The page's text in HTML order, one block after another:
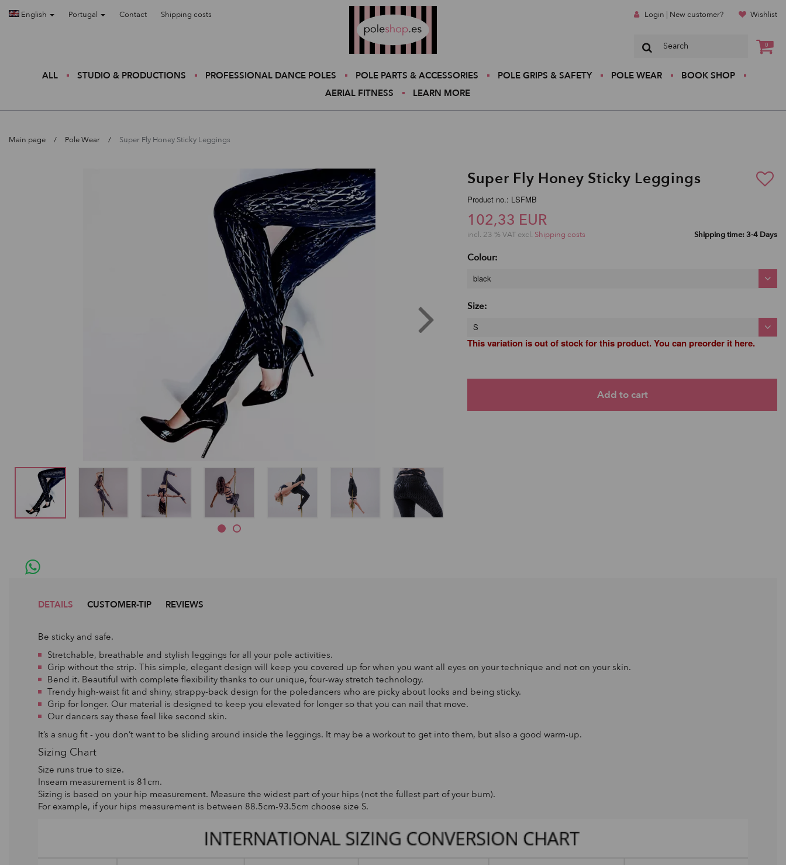
English Portugal Contact Shipping costs Login | New customer? Wishlist
0
ALL STUDIO & PRODUCTIONS PROFESSIONAL DANCE POLES POLE PARTS & ACCESSORIES POLE GRIPS & SAFETY POLE WEAR
BOOK SHOP
AERIAL FITNESS
LEARN MORE
Main page Pole Wear Super Fly Honey Sticky Leggings
Super Fly Honey Sticky Leggings
Product no.: LSFMB
102,33 EUR
incl. 23 % VAT excl. Shipping costs Shipping time: 3-4 Days
Colour:
black
Size:
S
This variation is out of stock for this product. You can preorder it here.
DETAILS CUSTOMER-TIP REVIEWS
Be sticky and safe.
Stretchable, breathable and stylish leggings for all your pole activities.
Grip without the strip. This simple, elegant design will keep you covered up for when you want all eyes on your technique and not on your skin.
Bend it. Beautiful with complete flexibility thanks to our unique, four-way stretch technology.
Trendy high-waist fit and shiny, strappy-back design for the poledancers who are picky about looks and being sticky.
Grip for longer. Our material is designed to keep you elevated for longer so that you can nail that move.
Our dancers say these feel like second skin.
It’s a snug fit - you don’t want to be sliding around inside the leggings. It may be a workout to get into them, but also a good warm-up.
Sizing Chart
Size runs true to size.
Inseam measurement is 81cm.
Sizing is based on your hip measurement. Measure the widest part of your hips (not the fullest part of your bum).
For example, if your hips measurement is between 88.5cm-93.5cm choose size S.